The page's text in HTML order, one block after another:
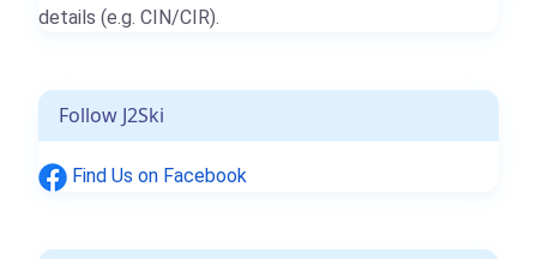
details (e.g. CIN/CIR).
Follow J2Ski
Find Us on Facebook